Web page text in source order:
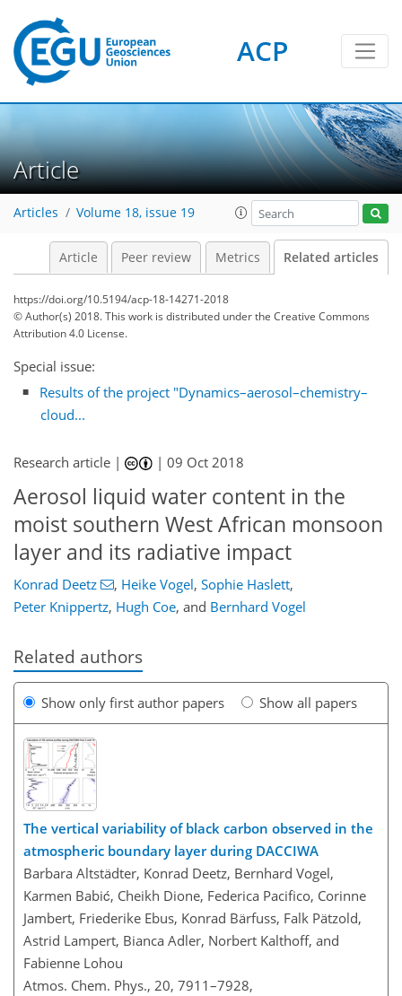
ACP
Article
Articles Volume 18, issue 19
Article Peer review Metrics Related articles
https://doi.org/10.5194/acp-18-14271-2018
© Author(s) 2018. This work is distributed underthe Creative Commons
Attribution 4.0 License.
Special issue:
Results of the project "Dynamics–aerosol–chemistry–
cloud...
Research article | |09 Oct 2018
Aerosol liquid water content in the
moist southern West African monsoon
layer and its radiative impact
Konrad Deetz , Heike Vogel, Sophie Haslett,
Peter Knippertz, Hugh Coe, and Bernhard Vogel
Related authors
Show only first author papers Show all papers
The vertical variability of black carbon observed in the
atmospheric boundary layer during DACCIWA
Barbara Altstädter, Konrad Deetz, Bernhard Vogel,
Karmen Babić, Cheikh Dione, Federica Pacifico, Corinne
Jambert, Friederike Ebus, Konrad Bärfuss, Falk Pätzold,
Astrid Lampert, Bianca Adler, Norbert Kalthoff, and
Fabienne Lohou
Atmos. Chem. Phys., 20, 7911–7928,